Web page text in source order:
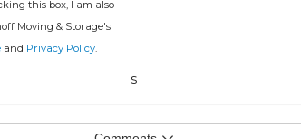
this box, I am also
Moving & Storage's
and Privacy Policy.
s